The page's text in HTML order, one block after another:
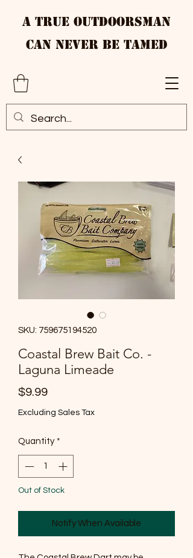
A True Outdoorsman
Can Never Be Tamed
SKU: 759675194520
Coastal Brew Bait Co. -
Laguna Limeade
$9.99Price
Excluding Sales Tax
Quantity *
Out of Stock
Notify When Available